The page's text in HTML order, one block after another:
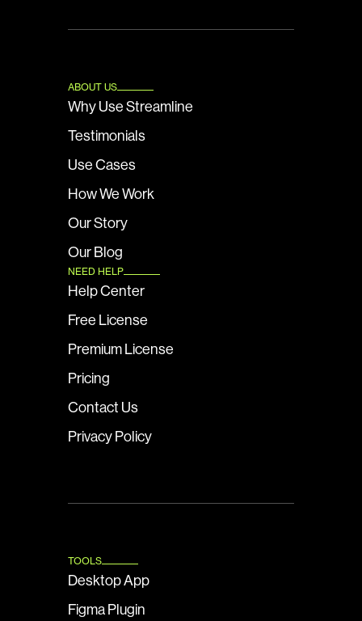
ABOUT US
Why Use Streamline
Testimonials
Use Cases
How We Work
Our Story
Our Blog
NEED HELP
Help Center
Free License
Premium License
Pricing
Contact Us
Privacy Policy
TOOLS
Desktop App
Figma Plugin